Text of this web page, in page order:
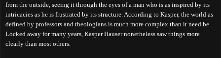
from the outside, seeing it through the eyes of a man who is as inspired by its
intricacies as he is frustrated by its structure. According to Kasper, the world as
defined by professors and theologians is much more complex than it need be.
Locked away for many years, Kasper Hauser nonetheless saw things more
clearly than most others.